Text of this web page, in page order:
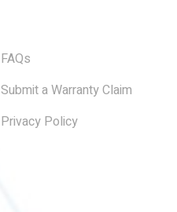
FAQs
Submit a Warranty Claim
Privacy Policy